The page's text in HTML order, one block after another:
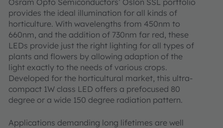
Osram Opto Semiconductors’ Oslon SSL portfolio
provides the ideal illumination for all kinds of
horticulture. With wavelengths from 450nm to
660nm, and the addition of 730nm far red, these
LEDs provide just the right lighting for all types of
plants and flowers by allowing adaption of the
light exactly to the needs of various crops.
Developed for the horticultural market, this ultra-
compact 1W class LED offers a prefocused 80
degree or a wide 150 degree radiation pattern.
Applications demanding long lifetimes are well